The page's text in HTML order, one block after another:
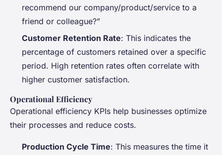
recommend our company/product/service to a
friend or colleague?”
Customer Retention Rate: This indicates the
percentage of customers retained over a specific
period. High retention rates often correlate with
higher customer satisfaction.
Operational Efficiency
Operational efficiency KPIs help businesses optimize
their processes and reduce costs.
Production Cycle Time: This measures the time it